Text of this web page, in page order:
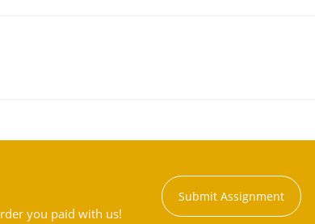
you paid with us!
Submit Assignment